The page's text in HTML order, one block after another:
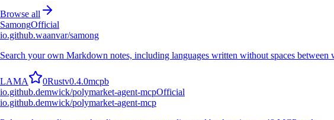
Browse all
SamongOfficial
io.github.waanvar/samong
Search your own Markdown notes, including languages written without spaces between
LAMA 0Rustv0.4.0mcpb
io.github.demwick/polymarket-agent-mcpOfficial
io.github.demwick/polymarket-agent-mcp